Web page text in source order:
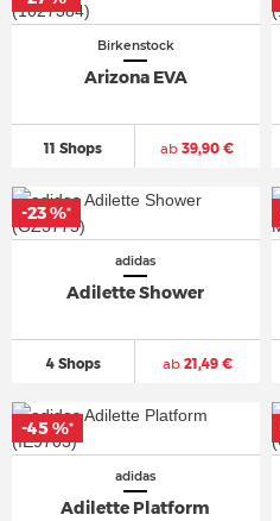
Birkenstock
Arizona EVA
11 Shops ab 39,90 €
adidas
Adilette Shower
4 Shops ab21,49 €
-23 %*
adidas
Adilette Platform
-45 %*